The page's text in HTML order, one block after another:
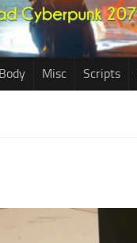
Misc Scripts